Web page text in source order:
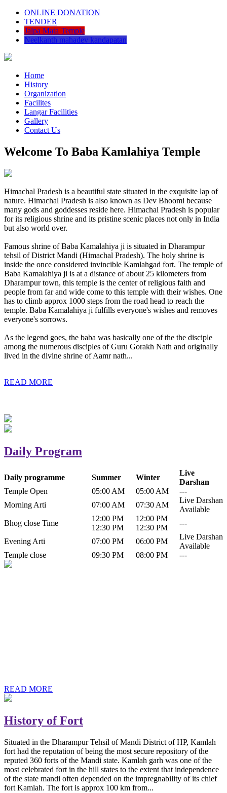
ONLINE DONATION
TENDER
Jalpa Mata Temple
Neelkanth mahadev kandapatan
Home
History
Organization
Facilites
Langar Facilities
Gallery
Contact Us
Welcome To Baba Kamlahiya Temple
Himachal Pradesh is a beautiful state situated in the exquisite lap of
nature. Himachal Pradesh is also known as Dev Bhoomi because
many gods and goddesses reside here. Himachal Pradesh is popular
for its religious shrine and its pristine scenic places not only in India
but also world over.
Famous shrine of Baba Kamalahiya ji is situated in Dharampur
tehsil of District Mandi (Himachal Pradesh). The holy shrine is
inside the once considered invincible Kamlahgad fort. The temple of
Baba Kamalahiya ji is at a distance of about 25 kilometers from
Dharampur town, this temple is the center of religious faith and
people from far and wide come to this temple with their wishes. One
has to climb approx 1000 steps from the road head to reach the
temple. Baba Kamalahiya ji fulfills everyone's wishes and removes
everyone's sorrows.
As the legend goes, the baba was basically one of the the disciple
among the numerous disciples of Guru Gorakh Nath and originally
lived in the divine shrine of Aamr nath...
READ MORE
Daily Program
Daily programme Summer Winter
Live
Darshan
Temple Open
05:00 AM 05:00 AM
---
Morning Arti
07:00 AM 07:30 AM
Live Darshan
Available
Bhog close Time
12:00 PM
12:30 PM
12:00 PM
12:30 PM
---
Evening Arti 07:00 PM 06:00 PM
Live Darshan
Available
Temple close
09:30 PM 08:00 PM ---
READ MORE
History of Fort
Situated in the Dharampur Tehsil of Mandi District of HP, Kamlah
fort had the reputation of being the most secure repository of the
reputed 360 forts of the Mandi state. Kamlah garh was one of the
most celebrated fort in the hill states to the extent that independence
of the state mandi often depended on the impregnability of its chief
fort Kamlah. The fort is approx 100 km from...